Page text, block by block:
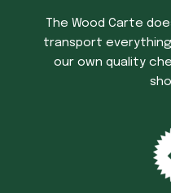
The Wood Carte
transport
our own quality